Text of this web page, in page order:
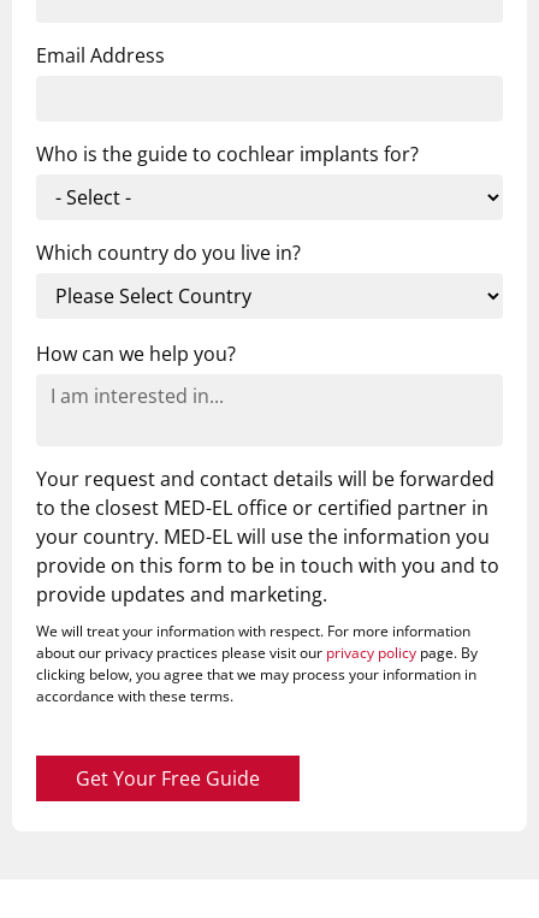
Email Address
Who is the guide to cochlear implants for?
Which country do you live in?
How can we help you?
Your request and contact details will be forwarded
to the closest MED-EL office or certified partner in
your country. MED-EL will use the information you
provide on this form to be in touch with you and to
provide updates and marketing.
We will treat your information with respect. For more information
about our privacy practices please visit our privacy policy page. By
clicking below, you agree that we may process your information in
accordance with these terms.
Get Your Free Guide